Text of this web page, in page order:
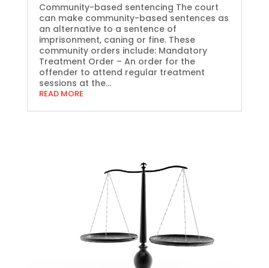
Community-based sentencing The court
can make community-based sentences as
an alternative to a sentence of
imprisonment, caning or fine. These
community orders include: Mandatory
Treatment Order – An order for the
offender to attend regular treatment
sessions at the...
READ MORE